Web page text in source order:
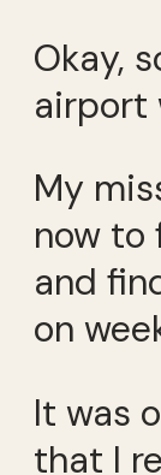
Okay,
airport
My
now to
and
on
It was
that I